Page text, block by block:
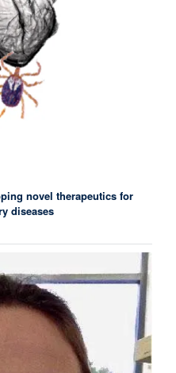
novel therapeutics for
diseases